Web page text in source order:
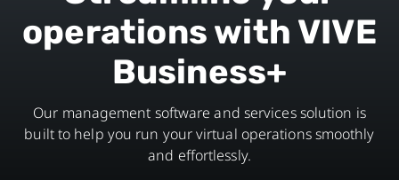
operations with VIVE
Business+
Our management software and services solution is
built to help you run your virtual operations smoothly
and effortlessly.